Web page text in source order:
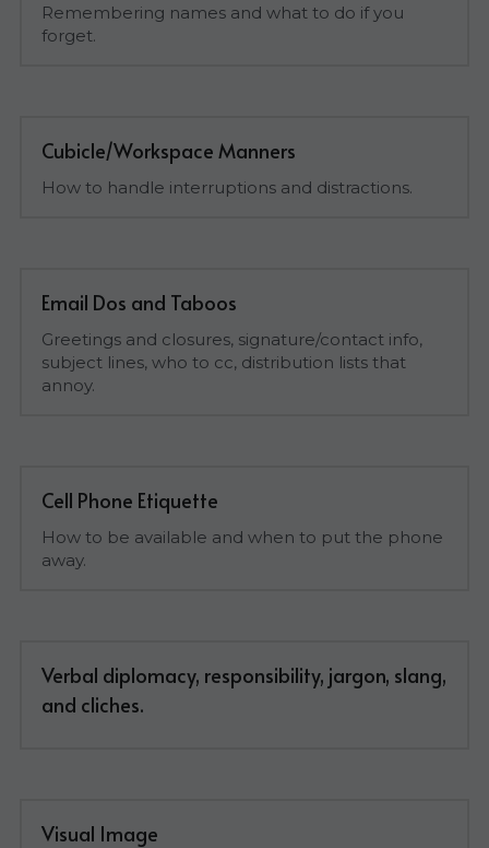
Remembering names and what to do if you
forget.
Cubicle/Workspace Manners
How to handle interruptions and distractions.
Email Dos and Taboos
Greetings and closures, signature/contact info,
subject lines, who to cc, distribution lists that
annoy.
Cell Phone Etiquette
How to be available and when to put the phone
away.
Verbal diplomacy, responsibility, jargon, slang,
and cliches.
Visual Image